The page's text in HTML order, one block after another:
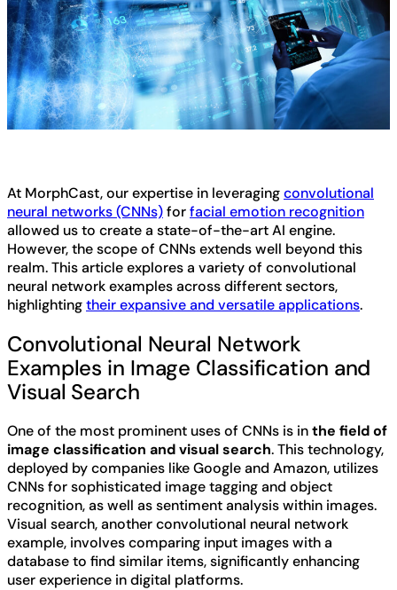
At MorphCast, our expertise in leveragingconvolutional
neural networks (CNNs)forfacial emotion recognition
allowed us to create a state-of-the-art AI engine.
However, the scope of CNNs extends well beyond this
realm. This article explores a variety of convolutional
neural network examples across different sectors,
highlightingtheir expansive and versatile applications.
Convolutional Neural Network
Examples in Image Classification and
Visual Search
One of the most prominent uses of CNNs is inthe field of
image classification and visual search. This technology,
deployed by companies like Google and Amazon, utilizes
CNNs for sophisticated image tagging and object
recognition, as well as sentiment analysis within images.
Visual search, another convolutional neural network
example, involves comparing input images with a
database to find similar items, significantly enhancing
user experience in digital platforms.